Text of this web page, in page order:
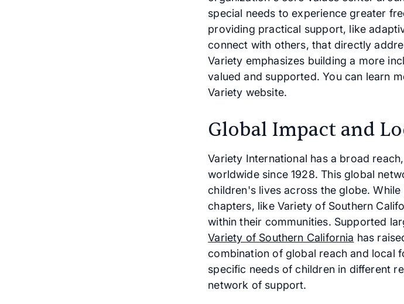
special needs to experience greater
providing practical support, like
connect with others, that directly
Variety emphasizes building a more
valued and supported. You can learn
Variety website.
Global Impact and
Variety International has a broad
worldwide since 1928. This global
children's lives across the globe.
chapters, like Variety of Southern
within their communities. Supported
Variety of Southern California has
combination of global reach and local
specific needs of children in different
network of support.